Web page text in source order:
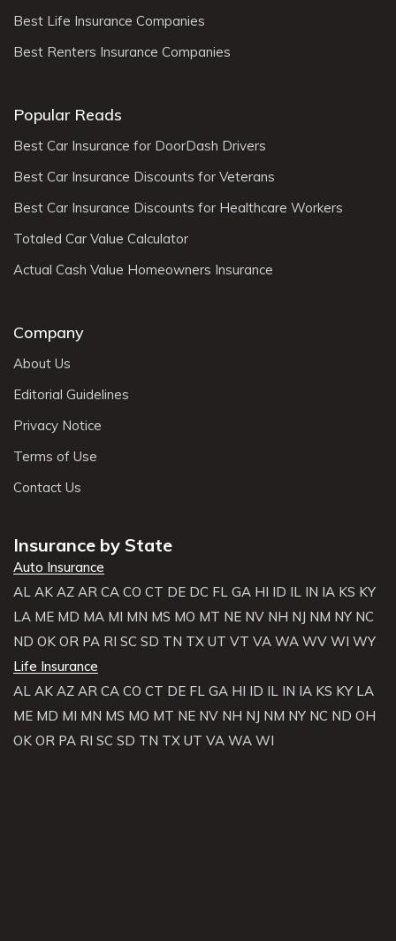
Best Life Insurance Companies
Best Renters Insurance Companies
Popular Reads
Best Car Insurance for DoorDash Drivers
Best Car Insurance Discounts for Veterans
Best Car Insurance Discounts for Healthcare Workers
Totaled Car Value Calculator
Actual Cash Value Homeowners Insurance
Company
About Us
Editorial Guidelines
Privacy Notice
Terms of Use
Contact Us
Insurance by State
Auto Insurance
AL AK AZ AR CA CO CT DE DC FL GA HI ID IL IN IA KS KY
LA ME MD MA MI MN MS MO MT NE NV NH NJ NM NY NC
ND OK OR PA RI SC SD TN TX UT VT VA WA WV WI WY
Life Insurance
AL AK AZ AR CA CO CT DE FL GA HI ID IL IN IA KS KY LA
ME MD MI MN MS MO MT NE NV NH NJ NM NY NC ND OH
OK OR PA RI SC SD TN TX UT VA WA WI